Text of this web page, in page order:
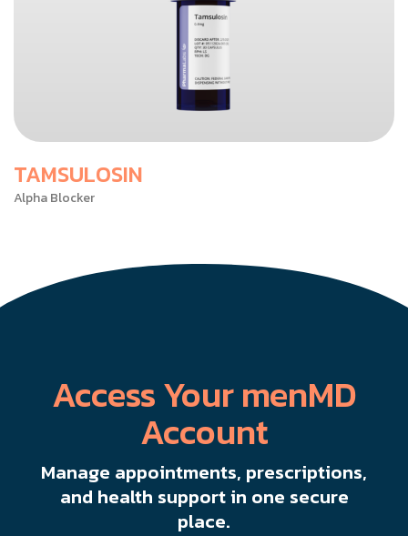
TAMSULOSIN
Alpha Blocker
Access Your menMD
Account
Manage appointments, prescriptions,
and health support in one secure
place.